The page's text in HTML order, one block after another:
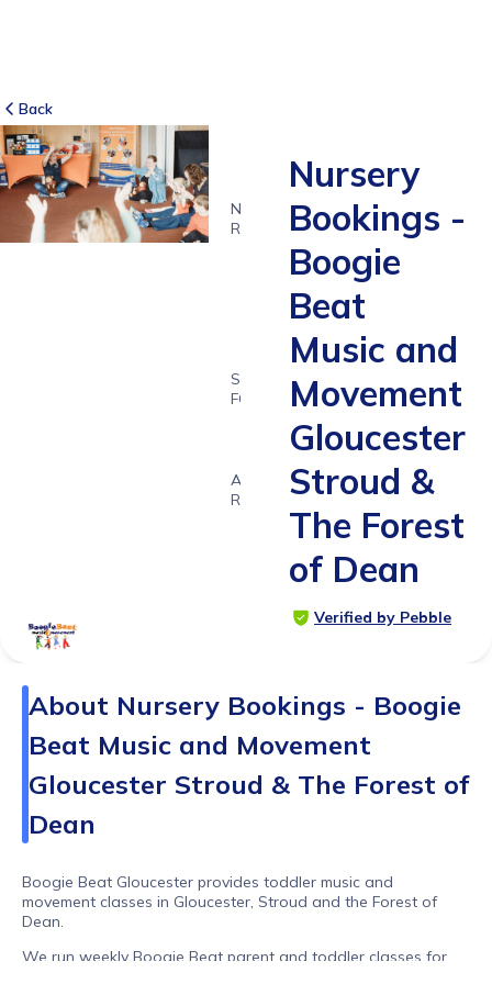
Back
NO
REVIEWS
SUITABLE
FOR
Age
Range
Nursery
Bookings -
Boogie
Beat
Music and
Movement
Gloucester
Stroud &
The Forest
of Dean
Verified by Pebble
About Nursery Bookings - Boogie
Beat Music and Movement
Gloucester Stroud & The Forest of
Dean
Boogie Beat Gloucester provides toddler music and
movement classes in Gloucester, Stroud and the Forest of
Dean.
We run weekly Boogie Beat parent and toddler classes for